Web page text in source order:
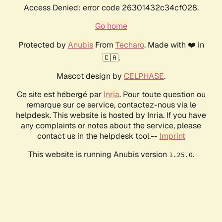
Access Denied: error code 26301432c34cf028.
Go home
Protected by AnubisFrom Techaro. Made with ❤️ in
🇨🇦.
Mascot design by CELPHASE.
Ce site est hébergé par Inria. Pour toute question ou
remarque sur ce service, contactez-nous via le
helpdesk. This website is hosted by Inria. If you have
any complaints or notes about the service, please
contact us in the helpdesk tool.-- Imprint
This website is running Anubis version 1.25.0.